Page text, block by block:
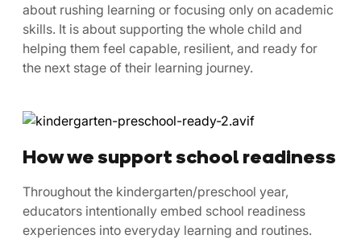
about rushing learning or focusing only on academic
skills. It is about supporting the whole child and
helping them feel capable, resilient, and ready for
the next stage of their learning journey.
How we support school readiness
Throughout the kindergarten/preschool year,
educators intentionally embed school readiness
experiences into everyday learning and routines.